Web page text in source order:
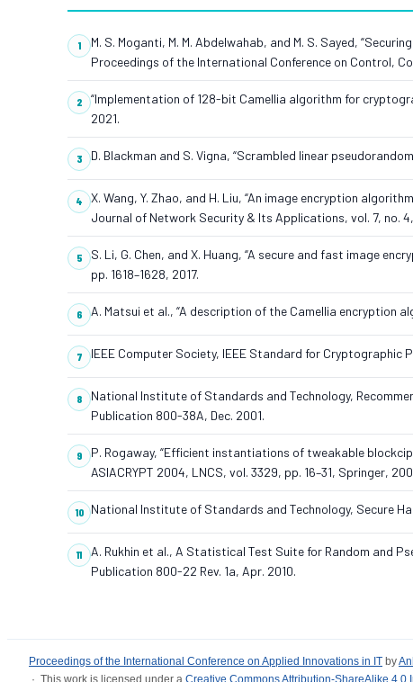
M. S. Moganti, M. M. Abdelwahab, and M. S. Sayed,
Proceedings of the International Conference on Control,
“Implementation of 128-bit Camellia algorithm for
2021.
D. Blackman and S. Vigna, “Scrambled linear
X. Wang, Y. Zhao, and H. Liu, “An image encryption
Journal of Network Security & Its Applications, vol. 7, no. 4,
S. Li, G. Chen, and X. Huang, “A secure and fast image
pp. 1618–1628, 2017.
A. Matsui et al., “A description of the Camellia encryption
IEEE Computer Society, IEEE Standard for Cryptographic
National Institute of Standards and Technology,
Publication 800-38A, Dec. 2001.
P. Rogaway, “Efficient instantiations of tweakable
ASIACRYPT 2004, LNCS, vol. 3329, pp. 16–31, Springer,
National Institute of Standards and Technology, Secure
A. Rukhin et al., A Statistical Test Suite for Random and
Publication 800-22 Rev. 1a, Apr. 2010.
Proceedings of the International Conference on Applied Innovations in IT by
· This work is licensed under a Creative Commons Attribution-ShareAlike 4.0